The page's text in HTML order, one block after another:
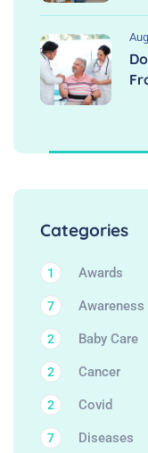
Categories
Awards
1
Awareness
7
Baby Care
2
Cancer
2
Covid
2
Diseases
7